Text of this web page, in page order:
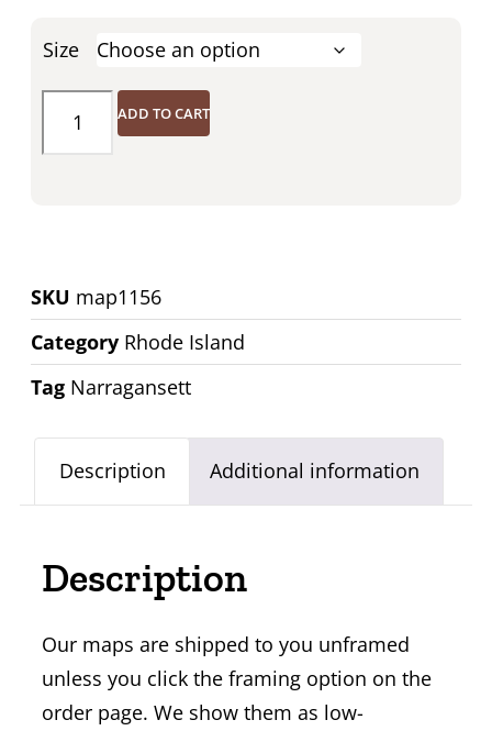
Size
ADD TO CART
SKU map1156
Category Rhode Island
Tag Narragansett
Description Additional information
Description
Our maps are shipped to you unframed
unless you click the framing option on the
order page. We show them as low-